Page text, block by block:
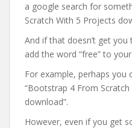
a google search for
Scratch With 5 Projects
And if that doesn’t get
add the word “free” to
For example, perhaps
“Bootstrap 4 From
download”.
However, even if you get